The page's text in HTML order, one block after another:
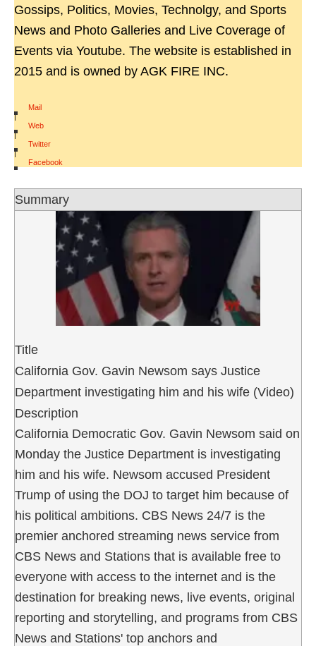
Gossips, Politics, Movies, Technolgy, and Sports
News and Photo Galleries and Live Coverage of
Events via Youtube. The website is established in
2015 and is owned by AGK FIRE INC.
Mail
|
Web
|
Twitter
|
Facebook
Summary
Title
California Gov. Gavin Newsom says Justice
Department investigating him and his wife (Video)
Description
California Democratic Gov. Gavin Newsom said on
Monday the Justice Department is investigating
him and his wife. Newsom accused President
Trump of using the DOJ to target him because of
his political ambitions. CBS News 24/7 is the
premier anchored streaming news service from
CBS News and Stations that is available free to
everyone with access to the internet and is the
destination for breaking news, live events, original
reporting and storytelling, and programs from CBS
News and Stations' top anchors and